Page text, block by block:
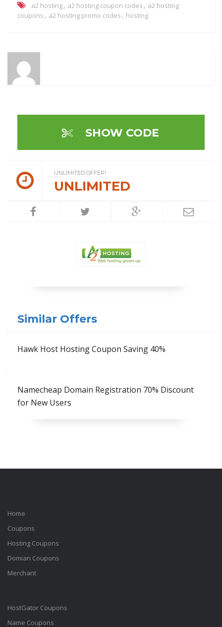
a2 hosting, a2 hosting coupon codes , a2 hosting
coupons , a2 hosting promo codes , hosting
SHOW CODE
UNLIMITED OFFER!
UNLIMITED
Similar Offers
Hawk Host Hosting Coupon Saving 40%
Namecheap Domain Registration 70% Discount
for New Users
Home
Coupons
Hosting Coupons
Domian Coupons
Merchant
HostGator Coupons
Name Coupons